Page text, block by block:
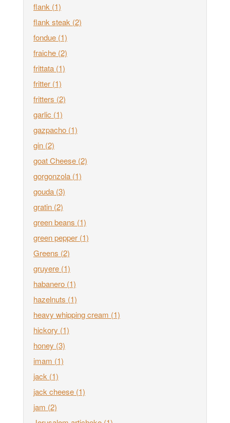
flank (1)
flank steak (2)
fondue (1)
fraiche (2)
frittata (1)
fritter (1)
fritters (2)
garlic (1)
gazpacho (1)
gin (2)
goat Cheese (2)
gorgonzola (1)
gouda (3)
gratin (2)
green beans (1)
green pepper (1)
Greens (2)
gruyere (1)
habanero (1)
hazelnuts (1)
heavy whipping cream (1)
hickory (1)
honey (3)
imam (1)
jack (1)
jack cheese (1)
jam (2)